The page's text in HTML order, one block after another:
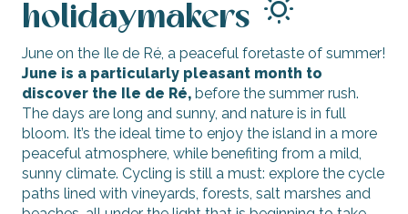
holidaymakers
June on the Ile de Ré, a peaceful foretaste of summer!
June is a particularly pleasant month to
discover the Ile de Ré, before the summer rush.
The days are long and sunny, and nature is in full
bloom. It’s the ideal time to enjoy the island in a more
peaceful atmosphere, while benefiting from a mild,
sunny climate. Cycling is still a must: explore the cycle
paths lined with vineyards, forests, salt marshes and